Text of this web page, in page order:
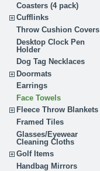
Coasters (4 pack)
Cufflinks
Throw Cushion Covers
Desktop Clock Pen
Holder
Dog Tag Necklaces
Doormats
Earrings
Face Towels
Fleece Throw Blankets
Framed Tiles
Glasses/Eyewear
Cleaning Cloths
Golf Items
Handbag Mirrors